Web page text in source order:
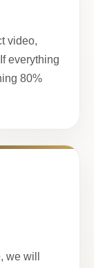
video,
everything
80%
will